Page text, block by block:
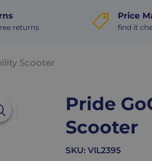
returns
Price
find it
Scooter
Pride
Scooter
SKU: VIL2395